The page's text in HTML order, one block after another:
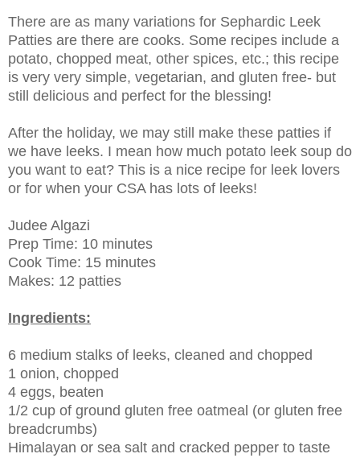
There are as many variations for Sephardic Leek
Patties are there are cooks. Some recipes include a
potato, chopped meat, other spices, etc.; this recipe
is very very simple, vegetarian, and gluten free- but
still delicious and perfect for the blessing!
After the holiday, we may still make these patties if
we have leeks. I mean how much potato leek soup do
you want to eat? This is a nice recipe for leek lovers
or for when your CSA has lots of leeks!
Judee Algazi
Prep Time: 10 minutes
Cook Time: 15 minutes
Makes: 12 patties
Ingredients:
6 medium stalks of leeks, cleaned and chopped
1 onion, chopped
4 eggs, beaten
1/2 cup of ground gluten free oatmeal (or gluten free
breadcrumbs)
Himalayan or sea salt and cracked pepper to taste